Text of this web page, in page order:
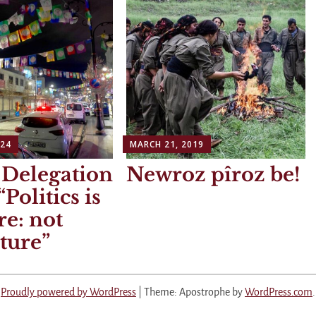
Politics is
not
MARCH 21, 2019
Newroz pîroz be!
Proudly powered by WordPress Theme: Apostrophe byWordPress.com